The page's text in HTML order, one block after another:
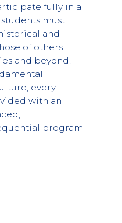
fully in a
must
and
of others
and beyond.
every
with an
program